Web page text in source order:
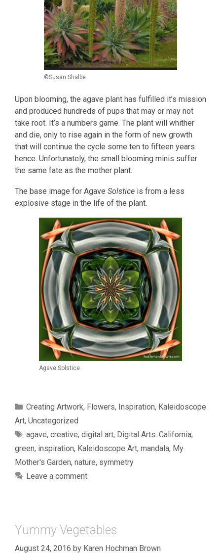
©Susan Shalbe
Upon blooming, the agave plant has fulfilled it’s mission
and produced hundreds of pups that may or may not
take root. It’s a numbers game. The plant will whither
and die, only to rise again in the form of new growth
that will continue the cycle some ten to fifteen years
hence. Unfortunately, the small blooming minis suffer
the same fate as the mother plant.
The base image for Agave Solstice is from a less
explosive stage in the life of the plant.
Agave Solstice
Categories
Creating Artwork, Flowers, Inspiration, Kaleidoscope
Art, Uncategorized
Tags
agave, creative, digital art, Digital Arts: California,
green, inspiration, Kaleidoscope Art, mandala, My
Mother's Garden, nature, symmetry
Leave a comment
Yummy Vegetables
August 24, 2016 by Karen Hochman Brown